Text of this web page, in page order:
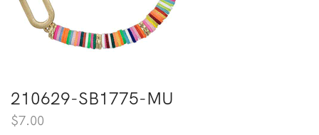
210629-SB1775-MU
$7.00